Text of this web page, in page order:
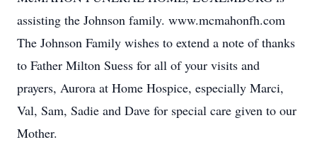
assisting the Johnson family. www.mcmahonfh.com
The Johnson Family wishes to extend a note of thanks
to Father Milton Suess for all of your visits and
prayers, Aurora at Home Hospice, especially Marci,
Val, Sam, Sadie and Dave for special care given to our
Mother.